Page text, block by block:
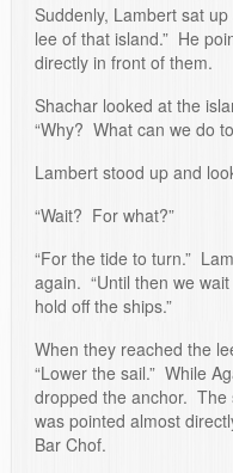
Suddenly, Lambert sat
lee of that island.” He
directly in front of them.
Shachar looked at the
“Why? What can we do
Lambert stood up and
“Wait? For what?”
“For the tide to turn.”
again. “Until then we
hold off the ships.”
When they reached the
“Lower the sail.” While
dropped the anchor. The
was pointed almost
Bar Chof.